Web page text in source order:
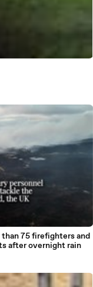
75 firefighters and
after overnight rain